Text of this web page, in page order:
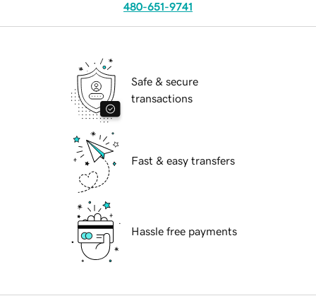
480-651-9741
Safe & secure
transactions
Fast & easy transfers
Hassle free payments